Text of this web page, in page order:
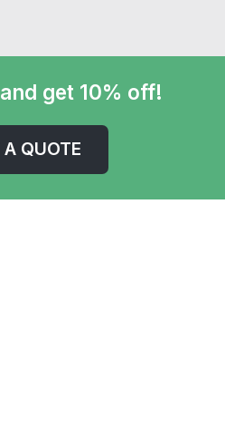
get 10% off!
A QUOTE